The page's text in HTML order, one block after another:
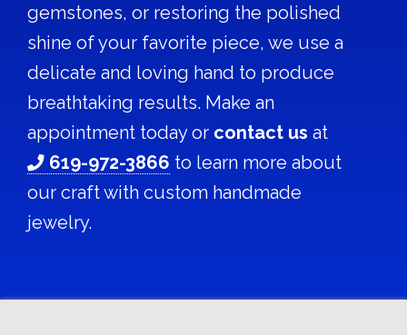
gemstones, or restoring the polished
shine of your favorite piece, we use a
delicate and loving hand to produce
breathtaking results. Make an
appointment today or contact us at
619-972-3866 to learn more about
our craft with custom handmade
jewelry.